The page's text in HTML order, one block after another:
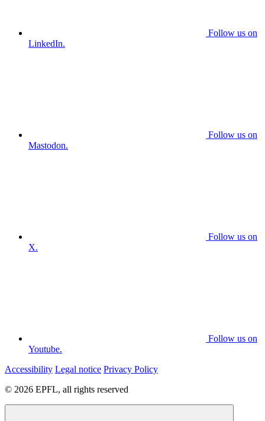
Follow us on
LinkedIn.
Follow us on
Mastodon.
Follow us on
X.
Follow us on
Youtube.
Accessibility Legal notice Privacy Policy
© 2026 EPFL, all rights reserved